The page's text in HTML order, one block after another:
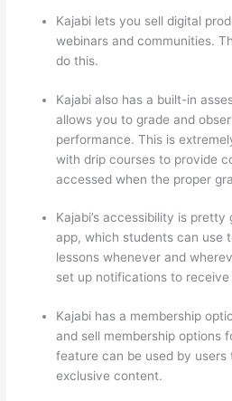
Kajabi lets you sell digital
webinars and communities.
do this.
Kajabi also has a built-in
allows you to grade and
performance. This is
with drip courses to provide
accessed when the proper
Kajabi’s accessibility is
app, which students can use
lessons whenever and
set up notifications to receive
Kajabi has a membership
and sell membership options
feature can be used by
exclusive content.